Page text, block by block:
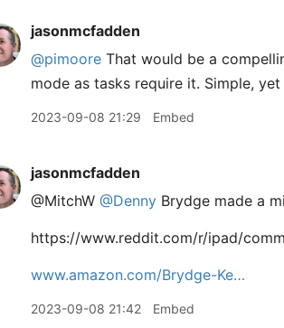
jasonmcfadden
@pimoore That would be a
mode as tasks require it. Simple,
2023-09-08 21:29 Embed
jasonmcfadden
@MitchW @Denny Brydge made a
https://www.reddit.com/r/ipad/
www.amazon.com/Brydge-Ke…
2023-09-08 21:42 Embed